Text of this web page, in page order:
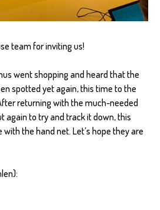
team for inviting us!
went shopping and heard that the
spotted yet again, this time to the
returning with the much-needed
again to try and track it down, this
the hand net. Let’s hope they are